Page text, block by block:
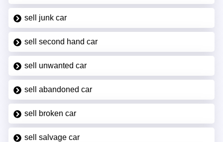
sell junk car
sell second hand car
sell unwanted car
sell abandoned car
sell broken car
sell salvage car